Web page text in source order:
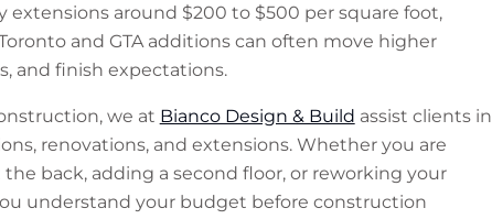
around $200 to $500 per square foot,
and GTA additions can often move higher
and finish expectations.
we at Bianco Design & Build assist clients in
renovations, and extensions. Whether you are
back, adding a second floor, or reworking your
understand your budget before construction